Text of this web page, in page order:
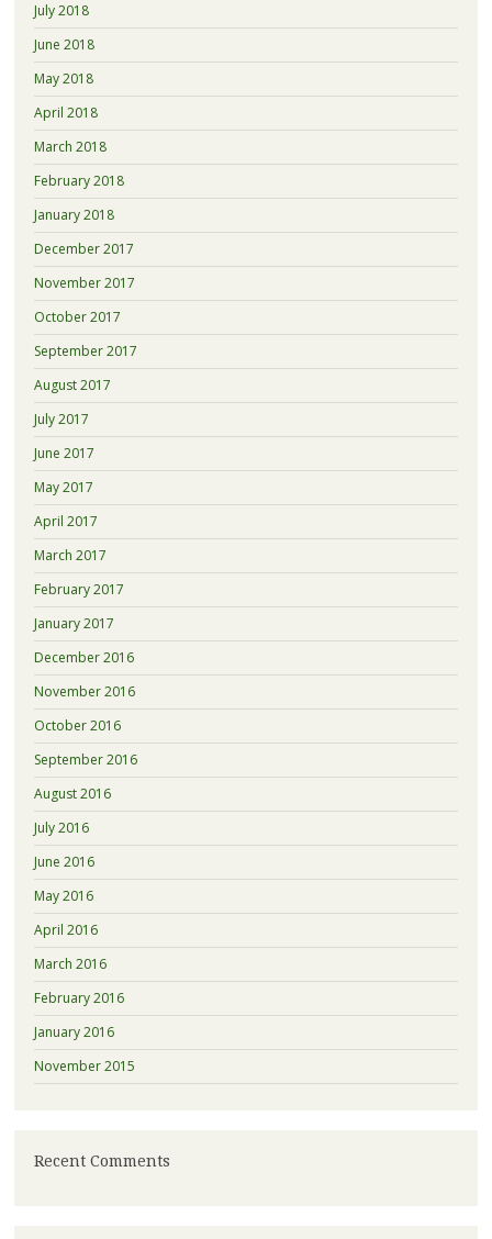
July 2018
June 2018
May 2018
April 2018
March 2018
February 2018
January 2018
December 2017
November 2017
October 2017
September 2017
August 2017
July 2017
June 2017
May 2017
April 2017
March 2017
February 2017
January 2017
December 2016
November 2016
October 2016
September 2016
August 2016
July 2016
June 2016
May 2016
April 2016
March 2016
February 2016
January 2016
November 2015
Recent Comments